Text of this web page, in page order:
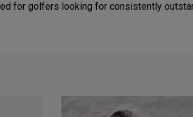
for golfers looking for consistently